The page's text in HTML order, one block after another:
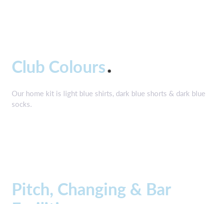
Club Colours
Our home kit is light blue shirts, dark blue shorts & dark blue
socks.
Pitch, Changing & Bar